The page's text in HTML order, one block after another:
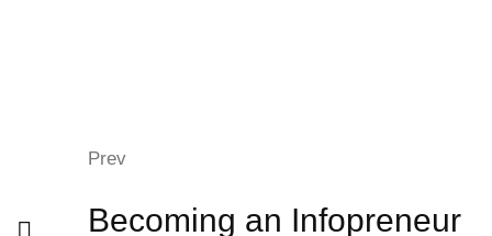
Prev
Becoming an Infopreneur